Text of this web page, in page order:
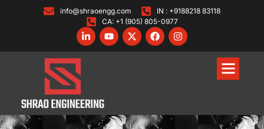
info@shraoengg.com
IN : +9188218 83118
CA: +1 (905) 805-0977